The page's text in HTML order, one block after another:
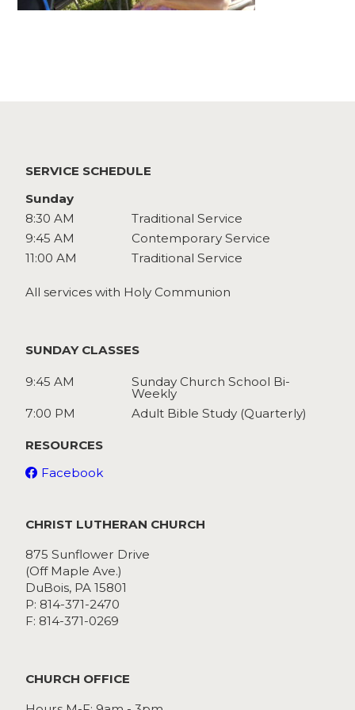
SERVICE SCHEDULE
Sunday
8:30 AM
Traditional Service
9:45 AM
Contemporary Service
11:00 AM
Traditional Service
All services with Holy Communion
SUNDAY CLASSES
9:45 AM Sunday Church School Bi-
Weekly
7:00 PM
Adult Bible Study (Quarterly)
RESOURCES
Facebook
CHRIST LUTHERAN CHURCH
875 Sunflower Drive
(Off Maple Ave.)
DuBois, PA 15801
P: 814-371-2470
F: 814-371-0269
CHURCH OFFICE